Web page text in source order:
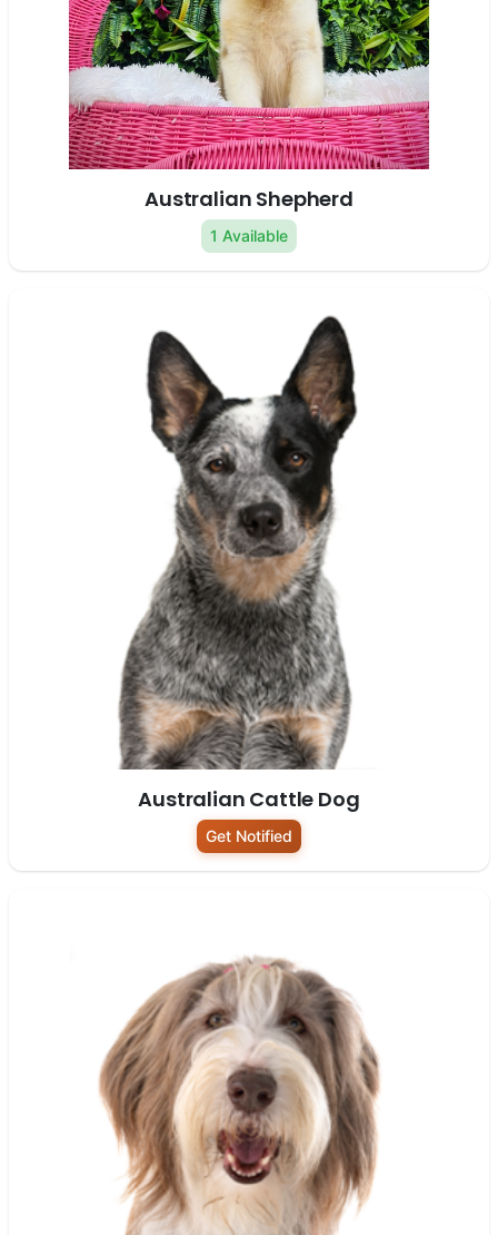
Australian Shepherd
1 Available
Australian Cattle Dog
Get Notified